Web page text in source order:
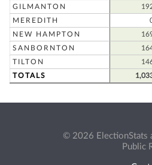
GILMANTON
MEREDITH
NEW HAMPTON
SANBORNTON
TILTON
TOTALS
© 2026 ElectionStats
Public